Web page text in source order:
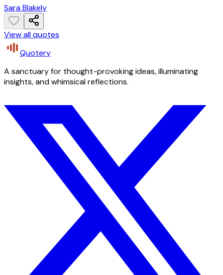
Sara Blakely
View all quotes
Quotery
A sanctuary for thought-provoking ideas, illuminating
insights, and whimsical reflections.